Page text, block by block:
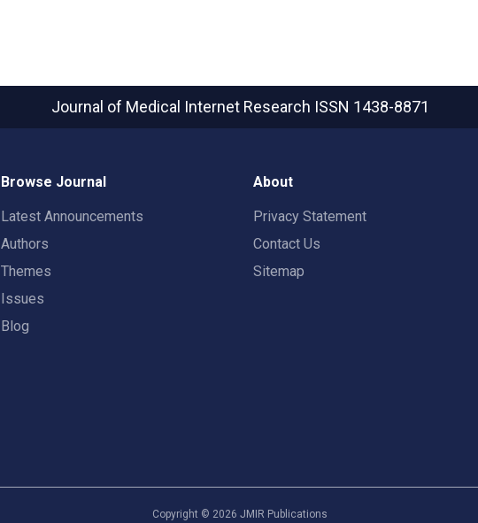
Journal of Medical Internet Research ISSN 1438-8871
Browse Journal
Latest Announcements
Authors
Themes
Issues
Blog
About
Privacy Statement
Contact Us
Sitemap
Copyright © 2026 JMIR Publications